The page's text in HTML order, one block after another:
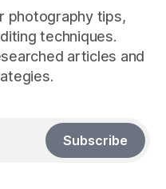
photography tips,
techniques.
articles and
Subscribe